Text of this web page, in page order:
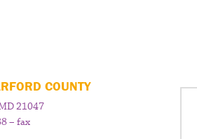
COUNTY
21047
– fax